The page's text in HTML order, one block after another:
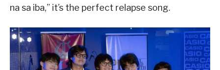
na sa iba,” it’s the perfect relapse song.